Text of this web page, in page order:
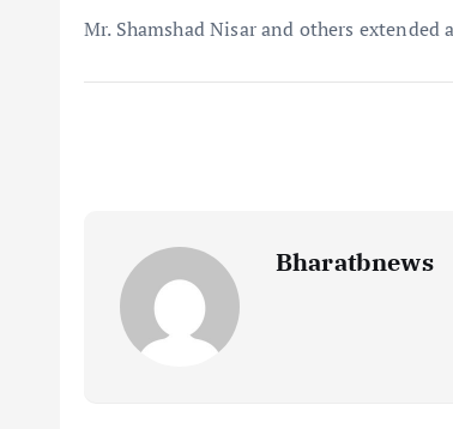
Mr. Shamshad Nisar and others
Bharatbnews